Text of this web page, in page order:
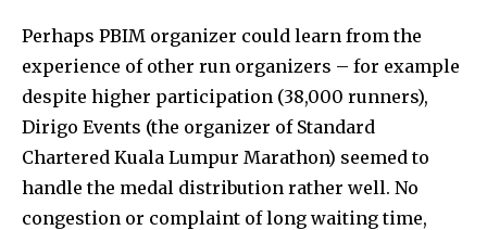
Perhaps PBIM organizer could learn from the
experience of other run organizers – for example
despite higher participation (38,000 runners),
Dirigo Events (the organizer of Standard
Chartered Kuala Lumpur Marathon) seemed to
handle the medal distribution rather well. No
congestion or complaint of long waiting time,